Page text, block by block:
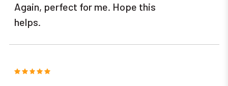
Again, perfect for me. Hope this
helps.
5